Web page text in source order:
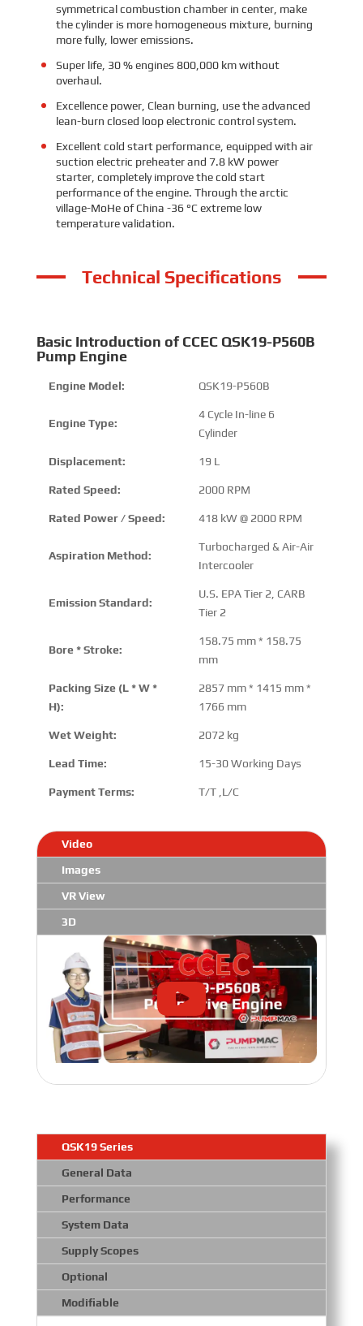
symmetrical combustion chamber in center, make
the cylinder is more homogeneous mixture, burning
more fully, lower emissions.
Super life, 30 % engines 800,000 km without
overhaul.
Excellence power, Clean burning, use the advanced
lean-burn closed loop electronic control system.
Excellent cold start performance, equipped with air
suction electric preheater and 7.8 kW power
starter, completely improve the cold start
performance of the engine. Through the arctic
village-MoHe of China -36 °C extreme low
temperature validation.
Technical Specifications
Basic Introduction of CCEC QSK19-P560B
Pump Engine
Engine Model: QSK19-P560B
Engine Type:
4 Cycle In-line 6
Cylinder
Displacement: 19 L
Rated Speed: 2000 RPM
Rated Power / Speed: 418 kW @ 2000 RPM
Aspiration Method:
Turbocharged & Air-Air
Intercooler
Emission Standard:
U.S. EPA Tier 2, CARB
Tier 2
Bore * Stroke:
158.75 mm * 158.75
mm
Packing Size (L * W *
H):
2857 mm * 1415 mm *
1766 mm
Wet Weight: 2072 kg
Lead Time: 15-30 Working Days
Payment Terms: T/T ,L/C
Video
Images
VR View
3D
QSK19 Series
General Data
Performance
System Data
Supply Scopes
Optional
Modifiable